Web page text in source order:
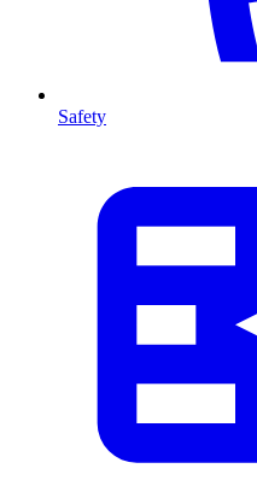
Safety